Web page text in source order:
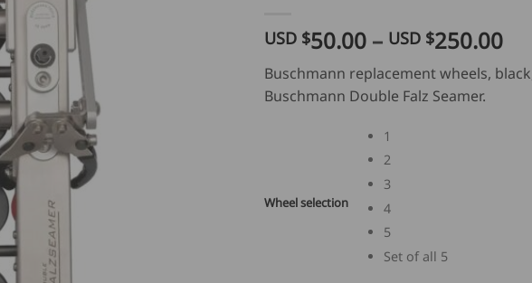
USD $50.00 – USD $250.00
Buschmann replacement wheels,
Buschmann Double Falz Seamer.
Wheel selection
1
2
3
4
5
Set of all 5